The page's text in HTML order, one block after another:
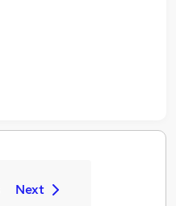
Next